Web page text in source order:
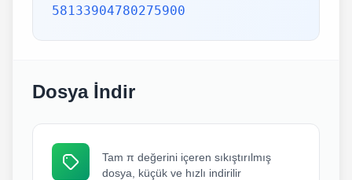
58133904780275900
Dosya İndir
Tam π değerini içeren sıkıştırılmış
dosya, küçük ve hızlı indirilir